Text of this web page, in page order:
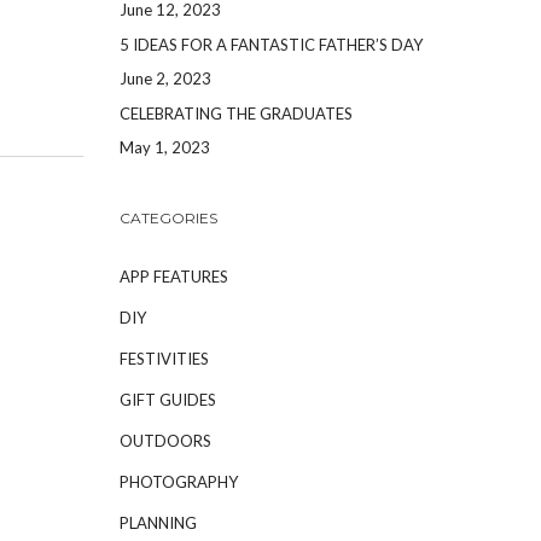
June 12, 2023
5 IDEAS FOR A FANTASTIC FATHER’S DAY
June 2, 2023
CELEBRATING THE GRADUATES
May 1, 2023
CATEGORIES
APP FEATURES
DIY
FESTIVITIES
GIFT GUIDES
OUTDOORS
PHOTOGRAPHY
PLANNING